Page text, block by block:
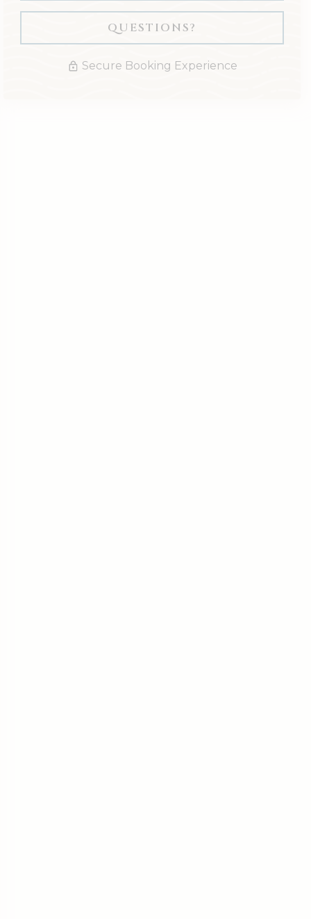
Please Select Dates Above
QUESTIONS?
Secure Booking Experience